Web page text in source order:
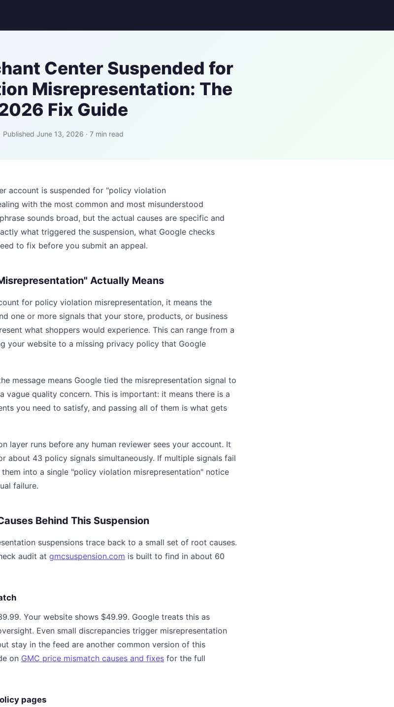
Center Suspended for
Misrepresentation: The
Fix Guide
Published June 13, 2026 · 7 min read
account is suspended for "policy violation
with the most common and most misunderstood
sounds broad, but the actual causes are specific and
what triggered the suspension, what Google checks
to fix before you submit an appeal.
Actually Means
for policy violation misrepresentation, it means the
one or more signals that your store, products, or business
what shoppers would experience. This can range from a
your website to a missing privacy policy that Google
message means Google tied the misrepresentation signal to
vague quality concern. This is important: it means there is a
you need to satisfy, and passing all of them is what gets
layer runs before any human reviewer sees your account. It
about 43 policy signals simultaneously. If multiple signals fail
into a single "policy violation misrepresentation" notice
failure.
Behind This Suspension
suspensions trace back to a small set of root causes.
audit at gmcsuspension.com is built to find in about 60
Your website shows $49.99. Google treats this as
Even small discrepancies trigger misrepresentation
stay in the feed are another common version of this
on GMC price mismatch causes and fixes for the full
pages